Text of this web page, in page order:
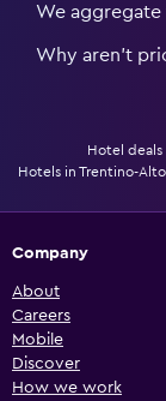
We
Why aren’t
Hotel deals
Hotels in Trentino-
Company
About
Careers
Mobile
Discover
How we work